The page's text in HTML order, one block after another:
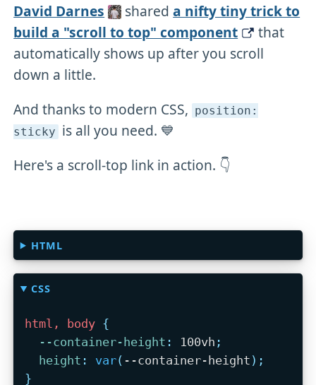
David Darnes shareda nifty tiny trick to
build a "scroll to top" component
that
automatically shows up after you scroll
down a little.
And thanks to modern CSS, position:
sticky
is all you need. 💙
Here's a scroll-top link in action. 👇
HTML
CSS
html, body {
--container-height : 100vh ;
height : var( --container-height ) ;
}